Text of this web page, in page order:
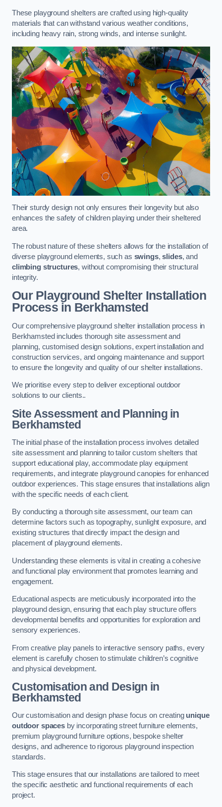
These playground shelters are crafted using high-quality
materials that can withstand various weather conditions,
including heavy rain, strong winds, and intense sunlight.
Their sturdy design not only ensures their longevity but also
enhances the safety of children playing under their sheltered
area.
The robust nature of these shelters allows for the installation of
diverse playground elements, such as swings,slides, and
climbing structures, without compromising their structural
integrity.
Our Playground Shelter Installation
Processin Berkhamsted
Our comprehensive playground shelter installation process in
Berkhamsted includes thorough site assessment and
planning, customised design solutions, expert installation and
construction services, and ongoing maintenance and support
to ensure the longevity and quality of our shelter installations.
We prioritise every step to deliver exceptional outdoor
solutions to our clients..
Site Assessment and Planningin
Berkhamsted
The initial phase of the installation process involves detailed
site assessment and planning to tailor custom shelters that
support educational play, accommodate play equipment
requirements, and integrate playground canopies for enhanced
outdoor experiences. This stage ensures that installations align
with the specific needs of each client.
By conducting a thorough site assessment, our team can
determine factors such as topography, sunlight exposure, and
existing structures that directly impact the design and
placement of playground elements.
Understanding these elements is vital in creating a cohesive
and functional play environment that promotes learning and
engagement.
Educational aspects are meticulously incorporated into the
playground design, ensuring that each play structure offers
developmental benefits and opportunities for exploration and
sensory experiences.
From creative play panels to interactive sensory paths, every
element is carefully chosen to stimulate children’s cognitive
and physical development.
Customisation and Design in
Berkhamsted
Our customisation and design phase focus on creating unique
outdoor spacesby incorporating street furniture elements,
premium playground furniture options, bespoke shelter
designs, and adherence to rigorous playground inspection
standards.
This stage ensures that our installations are tailored to meet
the specific aesthetic and functional requirements of each
project.